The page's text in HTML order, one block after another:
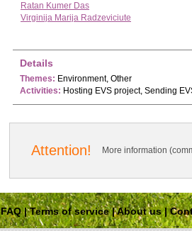
Ratan Kumer Das
Virginija Marija Radzeviciute
Details
Themes: Environment, Other
Activities: Hosting EVS project, Sending
Attention! More information
FAQ|Terms of service|About us|